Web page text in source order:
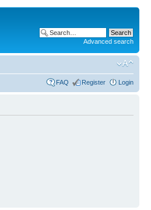
Advanced search
FAQ Register Login